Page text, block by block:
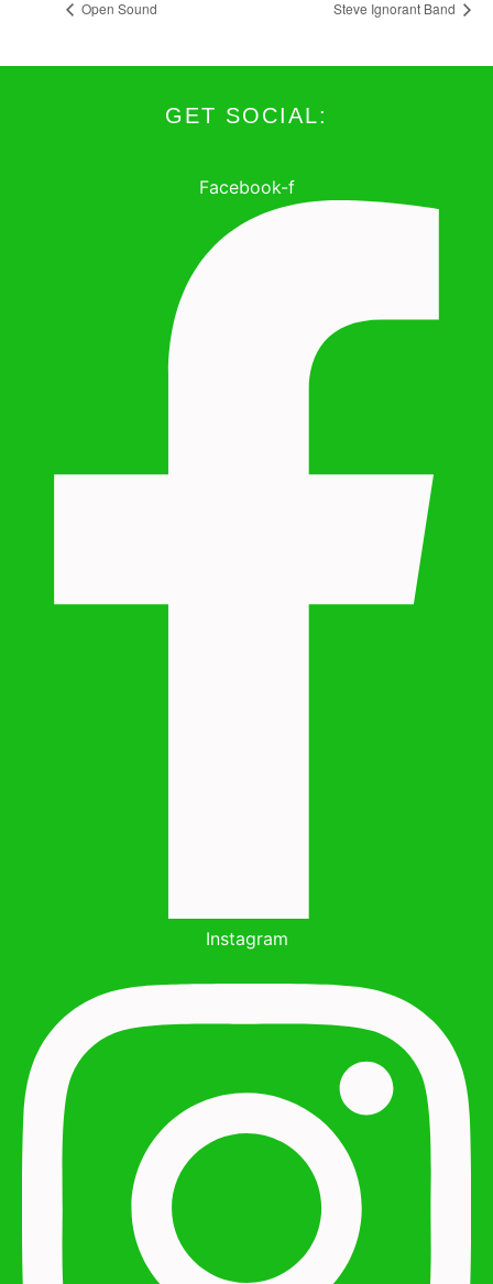
Open Sound Steve Ignorant Band
GET SOCIAL:
Facebook-f
Instagram